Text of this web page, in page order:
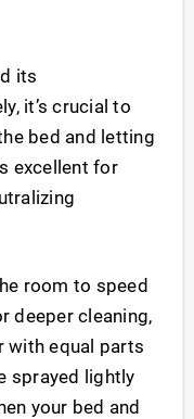
its
it’s crucial to
bed and letting
excellent for
room to speed
deeper cleaning,
with equal parts
sprayed lightly
your bed and